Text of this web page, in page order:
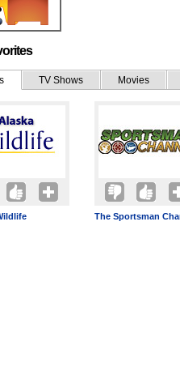
TV Shows Movies
The Sportsman